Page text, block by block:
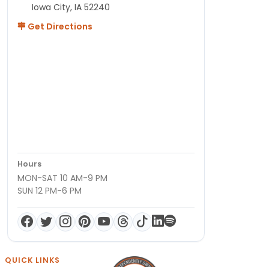
Iowa City, IA 52240
Get Directions
Hours
MON-SAT 10 AM-9 PM
SUN 12 PM-6 PM
QUICK LINKS